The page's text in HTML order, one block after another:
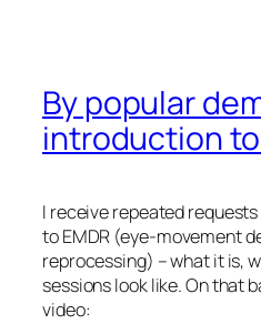
By popular
introduction to
I receive repeated
to EMDR (eye-movement
reprocessing) – what it is,
sessions look like. On that
video: